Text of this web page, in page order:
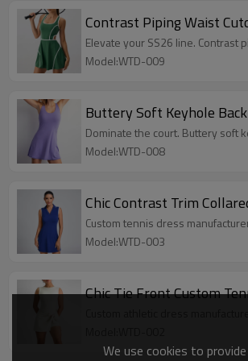
Contrast Piping Waist
Elevate your SS26 line.
Model:WTD-009
Buttery Soft Keyhole
Dominate the court. Buttery soft
Model:WTD-008
Chic Contrast Trim
Custom tennis dress
Model:WTD-003
Chic Tie Front Custom
We use cookies to